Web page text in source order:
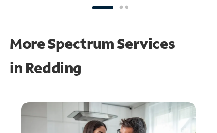
More Spectrum Services
in Redding